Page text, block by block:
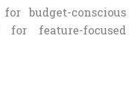
budget-conscious
feature-focused